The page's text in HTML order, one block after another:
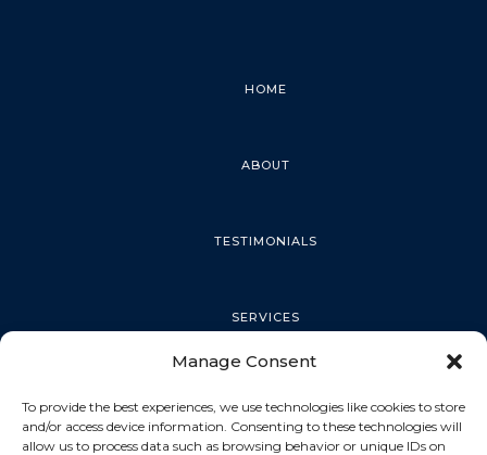
Manage Consent
To provide the best experiences, we use technologies like cookies to store
and/or access device information. Consenting to these technologies will
allow us to process data such as browsing behavior or unique IDs on
HOME
ABOUT
TESTIMONIALS
SERVICES